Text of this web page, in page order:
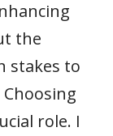
the
stakes to
role. I